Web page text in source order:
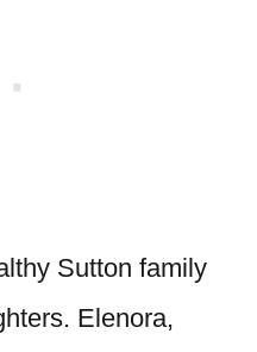
Sutton family
Elenora,